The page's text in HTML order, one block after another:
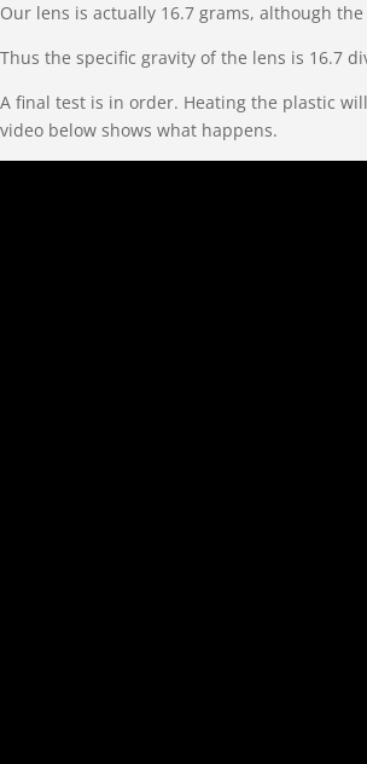
Our lens is actually 16.7 grams, although
Thus the specific gravity of the lens is 16.7
A final test is in order. Heating the plastic
video below shows what happens.